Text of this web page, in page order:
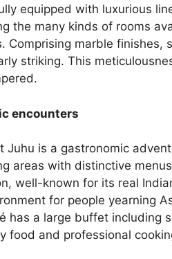
equipped with luxurious
the many kinds of rooms
Comprising marble finishes,
striking. This
encounters
Juhu is a gastronomic
areas with distinctive
well-known for its real
for people yearning
has a large buffet including
food and professional